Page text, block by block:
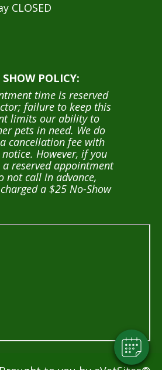
CLOSED
SHOW POLICY:
time is reserved
failure to keep this
limits our ability to
pets in need. We do
cancellation fee with
However, if you
reserved appointment
not call in advance,
a $25 No-Show